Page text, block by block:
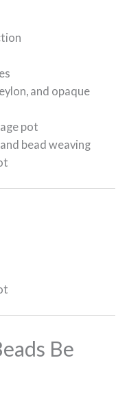
and opaque
pot
bead weaving
Be